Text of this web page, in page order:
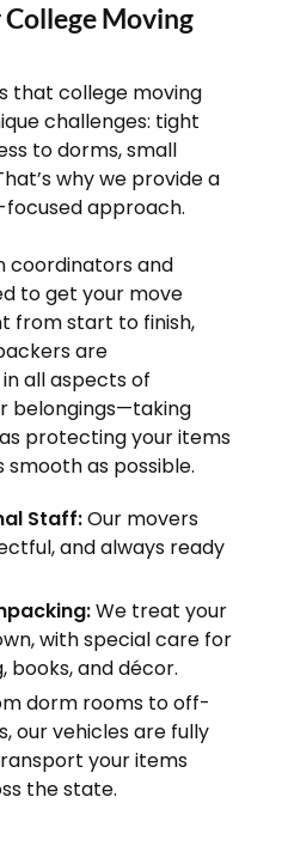
Moving
that college moving
challenges: tight
to dorms, small
why we provide a
approach.
coordinators and
to get your move
from start to finish,
are
all aspects of
belongings—taking
protecting your items
as possible.
Staff:Our movers
and always ready
We treat your
with special care for
books, and décor.
dorm rooms to off-
our vehicles are fully
your items
the state.